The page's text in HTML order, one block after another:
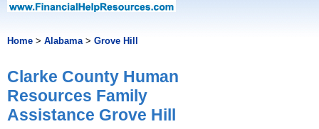
Home > Alabama> Grove Hill
Clarke County Human
Resources Family
Assistance Grove Hill